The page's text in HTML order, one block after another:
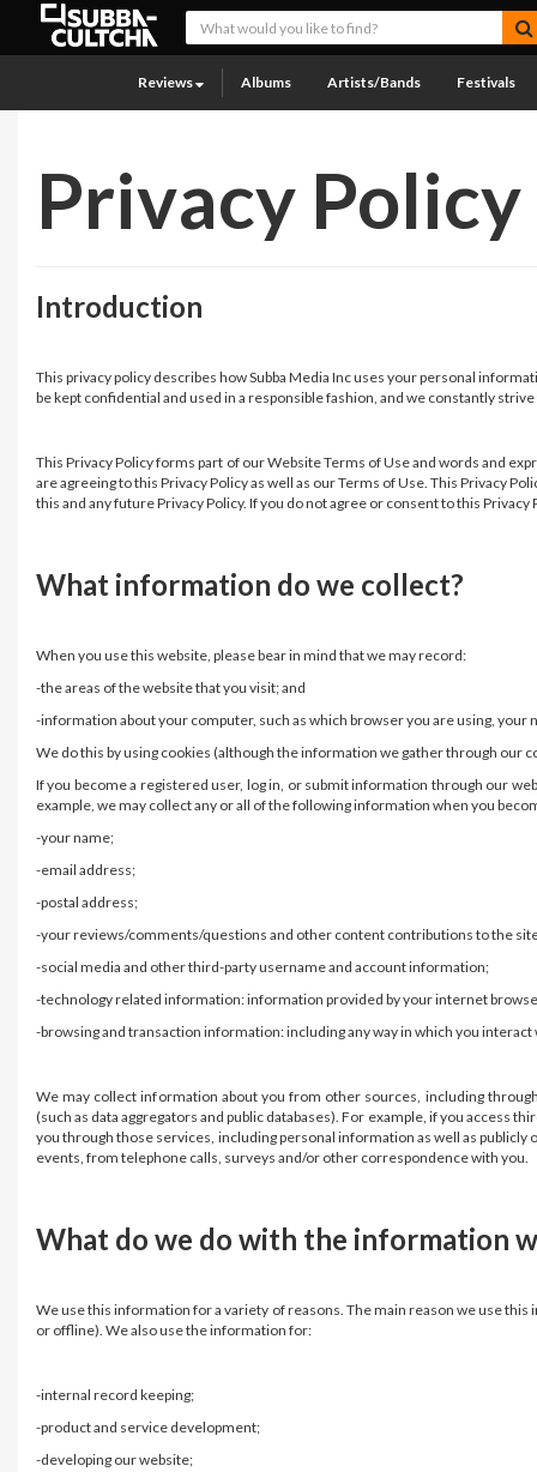
Reviews Albums Artists/Bands Festivals
Privacy Policy
Introduction
This privacy policy describes how Subba Media Inc uses your personal
be kept confidential and used in a responsible fashion, and we constantly
This Privacy Policy forms part of our Website Terms of Use and words and
are agreeing to this Privacy Policy as well as our Terms of Use. This Privacy
this and any future Privacy Policy. If you do not agree or consent to this
What information do we collect?
When you use this website, please bear in mind that we may record:
-the areas of the website that you visit; and
-information about your computer, such as which browser you are using, your
We do this by using cookies (although the information we gather through our
If you become a registered user, log in, or submit information through our
example, we may collect any or all of the following information when you
-your name;
-email address;
-postal address;
-your reviews/comments/questions and other content contributions to the
-social media and other third-party username and account information;
-technology related information: information provided by your internet
-browsing and transaction information: including any way in which you interact
We may collect information about you from other sources, including
(such as data aggregators and public databases). For example, if you access
you through those services, including personal information as well as
events, from telephone calls, surveys and/or other correspondence with
What do we do with the information
We use this information for a variety of reasons. The main reason we use
or offline). We also use the information for:
-internal record keeping;
-product and service development;
-developing our website;